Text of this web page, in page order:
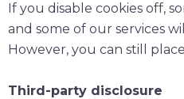
If you disable cookies off,
and some of our services
However, you can still
Third-party disclosure